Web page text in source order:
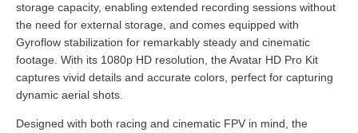
storage capacity, enabling extended recording sessions without
the need for external storage, and comes equipped with
Gyroflow stabilization for remarkably steady and cinematic
footage. With its 1080p HD resolution, the Avatar HD Pro Kit
captures vivid details and accurate colors, perfect for capturing
dynamic aerial shots.
Designed with both racing and cinematic FPV in mind, the